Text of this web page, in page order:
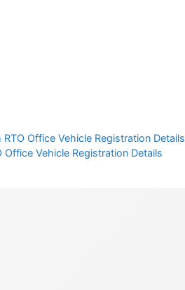
Office Vehicle Registration Details
Vehicle Registration Details